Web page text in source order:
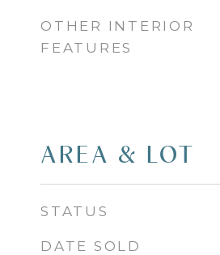
OTHER INTERIOR
FEATURES
AREA & LOT
STATUS
DATE SOLD